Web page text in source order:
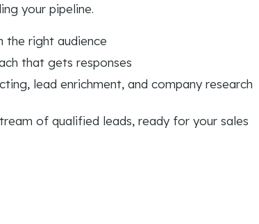
your pipeline.
the right audience
that gets responses
lead enrichment, and company research
of qualified leads, ready for your sales